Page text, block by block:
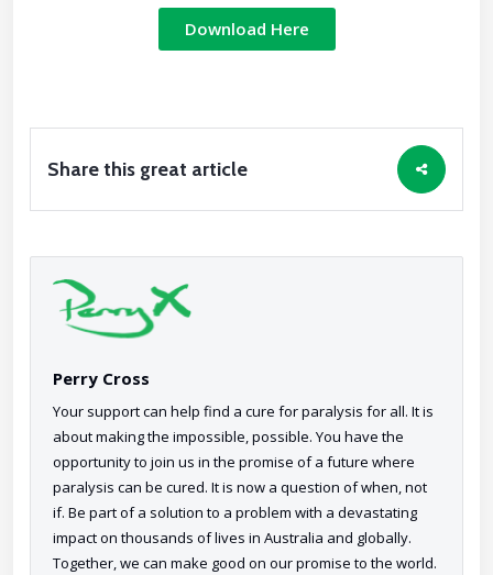
Download Here
Share this great article
Perry Cross
Your support can help find a cure for paralysis for all. It is
about making the impossible, possible. You have the
opportunity to join us in the promise of a future where
paralysis can be cured. It is now a question of when, not
if. Be part of a solution to a problem with a devastating
impact on thousands of lives in Australia and globally.
Together, we can make good on our promise to the world.